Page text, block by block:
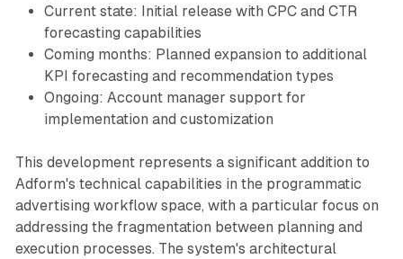
Current state: Initial release with CPC and CTR
forecasting capabilities
Coming months: Planned expansion to additional
KPI forecasting and recommendation types
Ongoing: Account manager support for
implementation and customization
This development represents a significant addition to
Adform's technical capabilities in the programmatic
advertising workflow space, with a particular focus on
addressing the fragmentation between planning and
execution processes. The system's architectural